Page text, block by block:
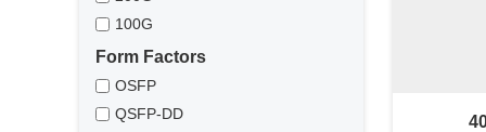
100G
Form Factors
OSFP
QSFP-DD